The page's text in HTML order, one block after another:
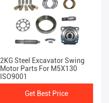
2KG Steel Excavator Swing
Motor Parts For M5X130
ISO9001
Get Best Price